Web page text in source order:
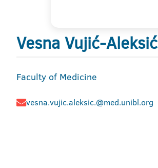
Vesna Vujić-Aleksić
Faculty of Medicine
vesna.vujic.aleksic.@med.unibl.org